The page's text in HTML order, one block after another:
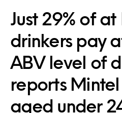
Just 29% of
drinkers pay
ABV level of
reports Mintel
aged under